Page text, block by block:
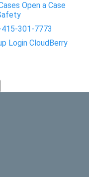
Open a Case
415-301-7773
Login CloudBerry